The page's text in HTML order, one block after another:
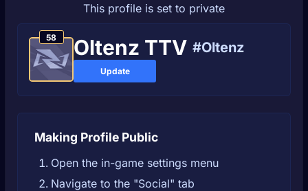
This profile is set to private
58 Oltenz TTV #Oltenz
Update
Making Profile Public
Open the in-game settings menu
Navigate to the "Social" tab